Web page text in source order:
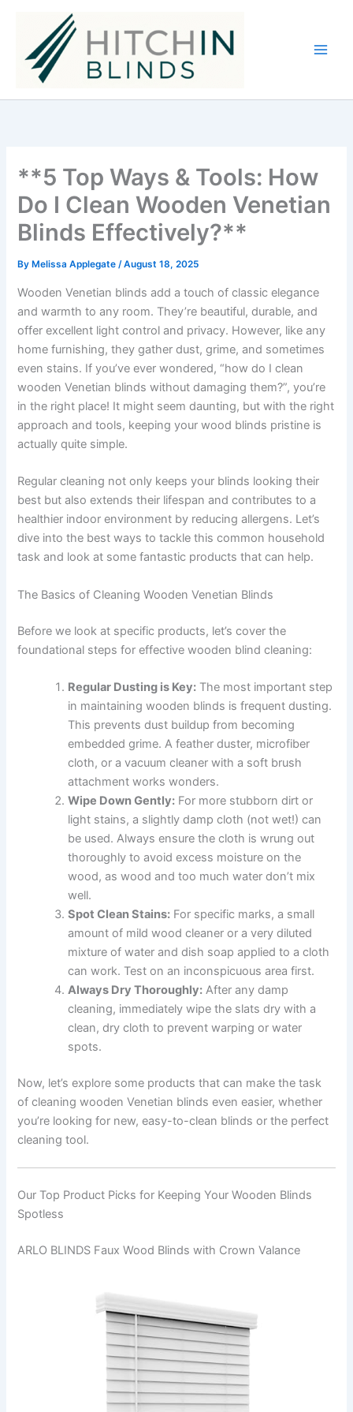
content
**5 Top Ways & Tools: How
Do I Clean Wooden Venetian
Blinds Effectively?**
By Melissa Applegate/August 18, 2025
Wooden Venetian blinds add a touch of classic elegance
and warmth to any room. They’re beautiful, durable, and
offer excellent light control and privacy. However, like any
home furnishing, they gather dust, grime, and sometimes
even stains. If you’ve ever wondered, “how do I clean
wooden Venetian blinds without damaging them?”, you’re
in the right place! It might seem daunting, but with the right
approach and tools, keeping your wood blinds pristine is
actually quite simple.
Regular cleaning not only keeps your blinds looking their
best but also extends their lifespan and contributes to a
healthier indoor environment by reducing allergens. Let’s
dive into the best ways to tackle this common household
task and look at some fantastic products that can help.
The Basics of Cleaning Wooden Venetian Blinds
Before we look at specific products, let’s cover the
foundational steps for effective wooden blind cleaning:
Regular Dusting is Key: The most important step
in maintaining wooden blinds is frequent dusting.
This prevents dust buildup from becoming
embedded grime. A feather duster, microfiber
cloth, or a vacuum cleaner with a soft brush
attachment works wonders.
Wipe Down Gently: For more stubborn dirt or
light stains, a slightly damp cloth (not wet!) can
be used. Always ensure the cloth is wrung out
thoroughly to avoid excess moisture on the
wood, as wood and too much water don’t mix
well.
Spot Clean Stains: For specific marks, a small
amount of mild wood cleaner or a very diluted
mixture of water and dish soap applied to a cloth
can work. Test on an inconspicuous area first.
Always Dry Thoroughly: After any damp
cleaning, immediately wipe the slats dry with a
clean, dry cloth to prevent warping or water
spots.
Now, let’s explore some products that can make the task
of cleaning wooden Venetian blinds even easier, whether
you’re looking for new, easy-to-clean blinds or the perfect
cleaning tool.
Our Top Product Picks for Keeping Your Wooden Blinds
Spotless
ARLO BLINDS Faux Wood Blinds with Crown Valance